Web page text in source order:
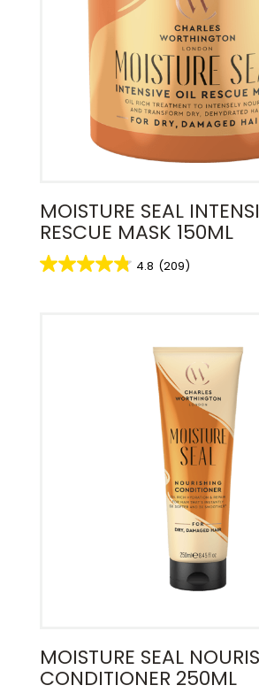
MOISTURE SEAL
RESCUE MASK 150ML
4.8 (209)
MOISTURE SEAL
CONDITIONER 250ML